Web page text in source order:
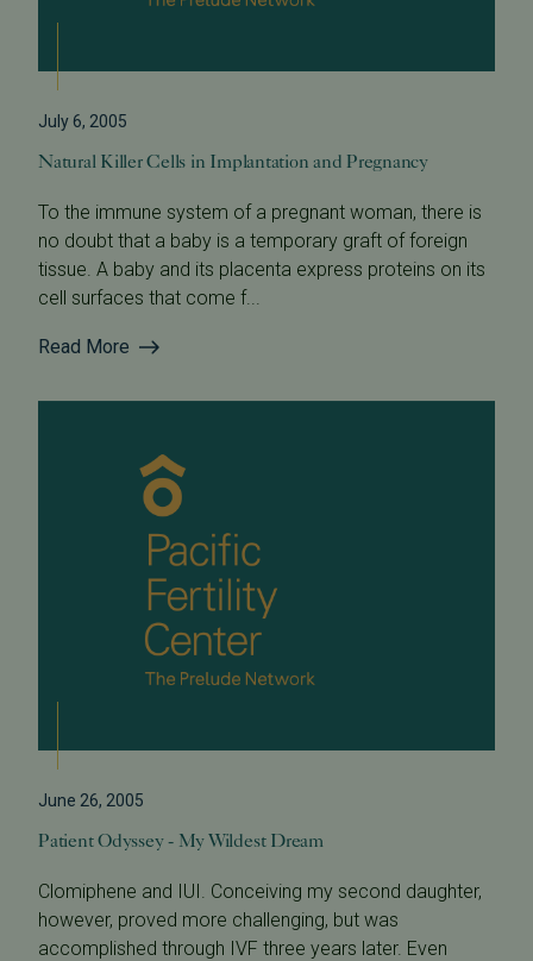
July 6, 2005
Natural Killer Cells in Implantation and Pregnancy
To the immune system of a pregnant woman, there is
no doubt that a baby is a temporary graft of foreign
tissue. A baby and its placenta express proteins on its
cell surfaces that come f...
Read More
June 26, 2005
Patient Odyssey - My Wildest Dream
Clomiphene and IUI. Conceiving my second daughter,
however, proved more challenging, but was
accomplished through IVF three years later. Even